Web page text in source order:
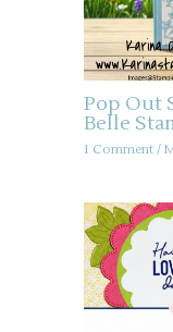
Pop Out
Belle
1 Comment /